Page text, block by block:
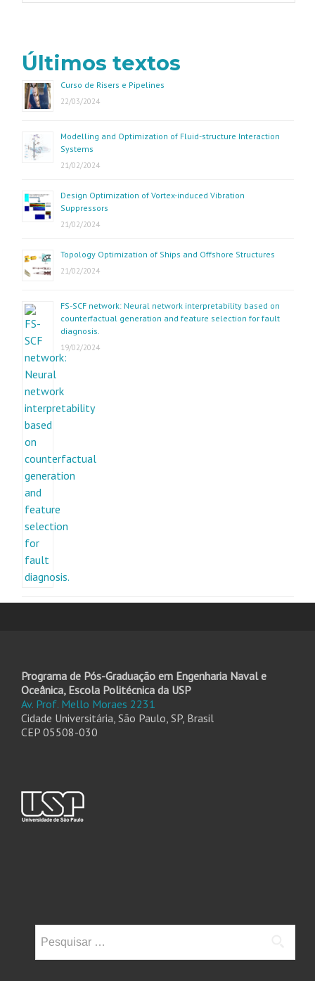
Últimos textos
Curso de Risers e Pipelines
22/03/2024
Modelling and Optimization of Fluid-structure Interaction
Systems
21/02/2024
Design Optimization of Vortex-induced Vibration
Suppressors
21/02/2024
Topology Optimization of Ships and Offshore Structures
21/02/2024
FS-SCF network: Neural network interpretability based on
counterfactual generation and feature selection for fault
diagnosis.
19/02/2024
Programa de Pós-Graduação em Engenharia Naval e
Oceânica, Escola Politécnica da USP
Av. Prof. Mello Moraes 2231
Cidade Universitária, São Paulo, SP, Brasil
CEP 05508-030
por: